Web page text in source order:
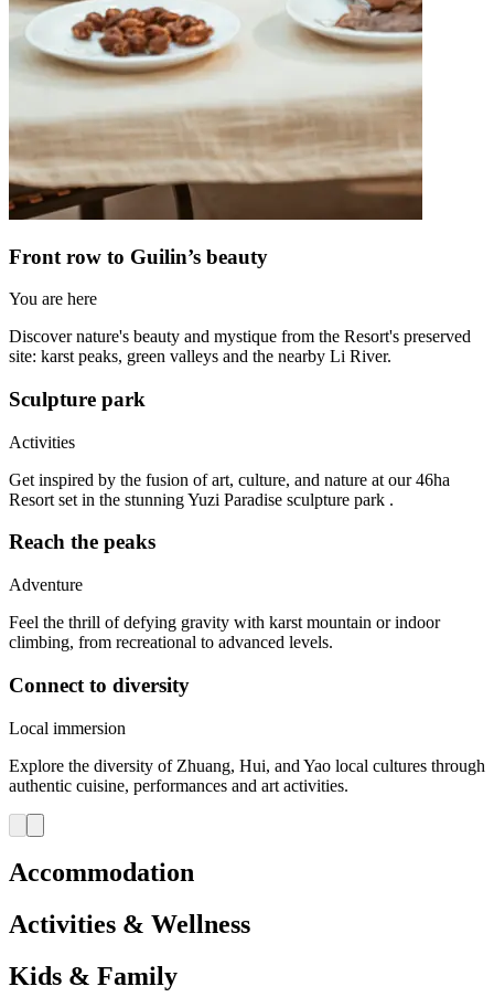
Front row to Guilin’s beauty
You are here
Discover nature's beauty and mystique from the Resort's preserved
site: karst peaks, green valleys and the nearby Li River.
Sculpture park
Activities
Get inspired by the fusion of art, culture, and nature at our 46ha
Resort set in the stunning Yuzi Paradise sculpture park .
Reach the peaks
Adventure
Feel the thrill of defying gravity with karst mountain or indoor
climbing, from recreational to advanced levels.
Connect to diversity
Local immersion
Explore the diversity of Zhuang, Hui, and Yao local cultures through
authentic cuisine, performances and art activities.
Accommodation
Activities & Wellness
Kids & Family